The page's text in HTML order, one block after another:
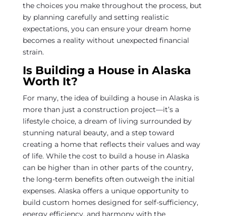
the choices you make throughout the process, but
by planning carefully and setting realistic
expectations, you can ensure your dream home
becomes a reality without unexpected financial
strain.
Is Building a House in Alaska
Worth It?
For many, the idea of building a house in Alaska is
more than just a construction project—it’s a
lifestyle choice, a dream of living surrounded by
stunning natural beauty, and a step toward
creating a home that reflects their values and way
of life. While the cost to build a house in Alaska
can be higher than in other parts of the country,
the long-term benefits often outweigh the initial
expenses. Alaska offers a unique opportunity to
build custom homes designed for self-sufficiency,